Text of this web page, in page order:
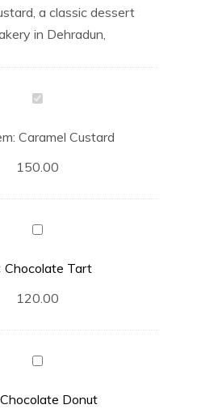
a classic dessert
in Dehradun,
Caramel
Caramel Custard
150.00
Chocolate
Chocolate Tart
120.00
Chocolate
Chocolate Donut